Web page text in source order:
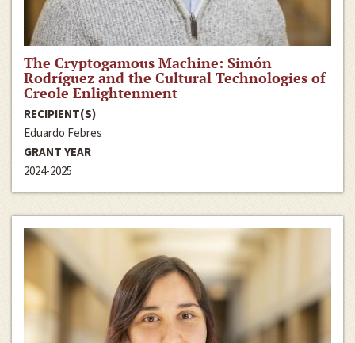
The Cryptogamous Machine: Simón
Rodríguez and the Cultural Technologies of
Creole Enlightenment
RECIPIENT(S)
Eduardo Febres
GRANT YEAR
2024-2025